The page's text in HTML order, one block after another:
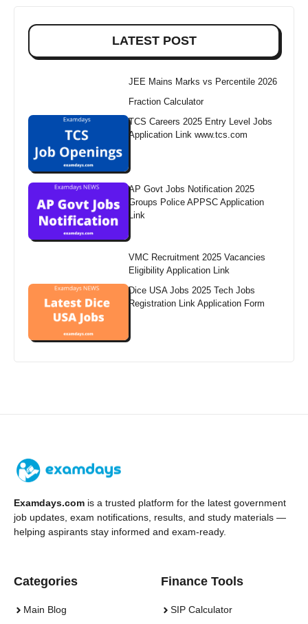
LATEST POST
JEE Mains Marks vs Percentile 2026
Fraction Calculator
TCS Careers 2025 Entry Level Jobs
Application Link www.tcs.com
AP Govt Jobs Notification 2025
Groups Police APPSC Application
Link
VMC Recruitment 2025 Vacancies
Eligibility Application Link
Dice USA Jobs 2025 Tech Jobs
Registration Link Application Form
Examdays.com is a trusted platform for the latest government
job updates, exam notifications, results, and study materials —
helping aspirants stay informed and exam-ready.
Categories
Main Blog
Finance Tools
SIP Calculator